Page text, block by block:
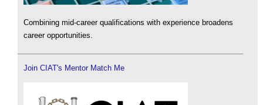
Combining mid-career qualifications with experience broadens
career opportunities.
Join CIAT's Mentor Match Me